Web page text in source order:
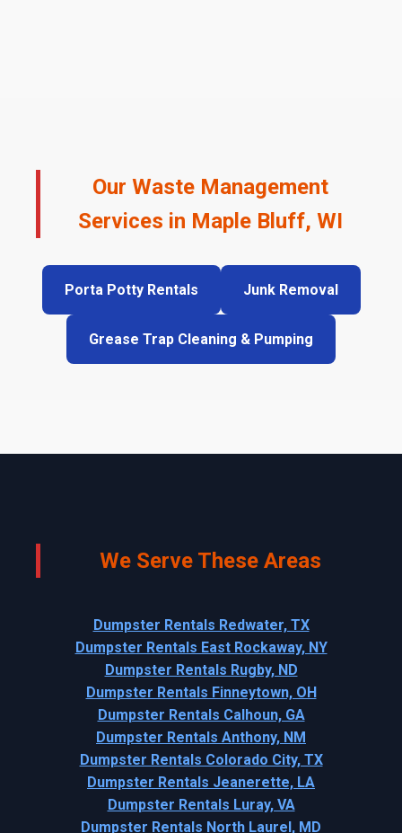
Our Waste Management
Services in Maple Bluff, WI
Porta Potty Rentals Junk Removal
Grease Trap Cleaning & Pumping
We Serve These Areas
Dumpster Rentals Redwater, TX
Dumpster Rentals East Rockaway, NY
Dumpster Rentals Rugby, ND
Dumpster Rentals Finneytown, OH
Dumpster Rentals Calhoun, GA
Dumpster Rentals Anthony, NM
Dumpster Rentals Colorado City, TX
Dumpster Rentals Jeanerette, LA
Dumpster Rentals Luray, VA
Dumpster Rentals North Laurel, MD